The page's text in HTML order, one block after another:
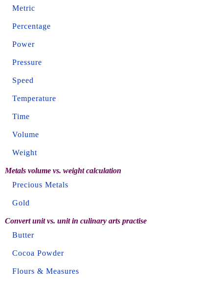
Metric
Percentage
Power
Pressure
Speed
Temperature
Time
Volume
Weight
Metals volume vs. weight calculation
Precious Metals
Gold
Convert unit vs. unit in culinary arts practise
Butter
Cocoa Powder
Flours & Measures